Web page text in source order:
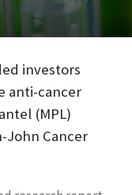
investors
anti-cancer
(MPL)
John Cancer